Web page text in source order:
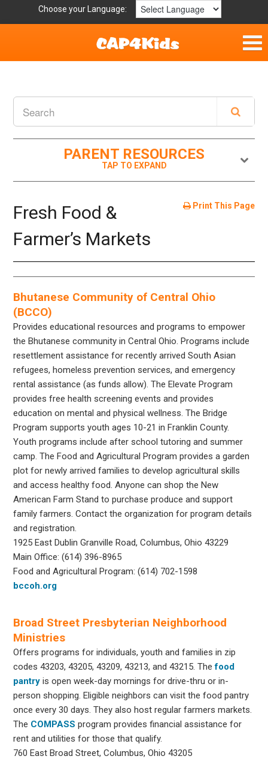
Choose your Language:
Fun & Free
For Providers
Book Lists
PARENT RESOURCES
Print This Page
Fresh Food &
Farmer’s Markets
Bhutanese Community of Central Ohio
(BCCO)
Provides educational resources and programs to empower
the Bhutanese community in Central Ohio. Programs include
resettlement assistance for recently arrived South Asian
refugees, homeless prevention services, and emergency
rental assistance (as funds allow). The Elevate Program
provides free health screening events and provides
education on mental and physical wellness. The Bridge
Program supports youth ages 10-21 in Franklin County.
Youth programs include after school tutoring and summer
camp. The Food and Agricultural Program provides a garden
plot for newly arrived families to develop agricultural skills
and access healthy food. Anyone can shop the New
American Farm Stand to purchase produce and support
family farmers. Contact the organization for program details
and registration.
1925 East Dublin Granville Road, Columbus, Ohio 43229
Main Office: (614) 396-8965
Food and Agricultural Program: (614) 702-1598
bccoh.org
Broad Street Presbyterian Neighborhood
Ministries
Offers programs for individuals, youth and families in zip
codes 43203, 43205, 43209, 43213, and 43215. Thefood
pantry is open week-day mornings for drive-thru or in-
person shopping. Eligible neighbors can visit the food pantry
once every 30 days. They also host regular farmers markets.
The COMPASS program provides financial assistance for
rent and utilities for those that qualify.
760 East Broad Street, Columbus, Ohio 43205